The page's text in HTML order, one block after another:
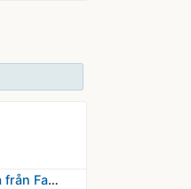
Western sadel Algoma från Fara.O